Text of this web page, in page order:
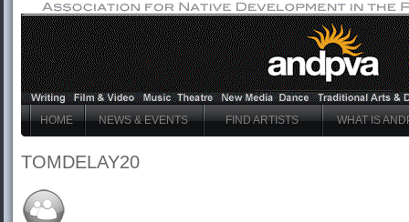
HOME NEWS & EVENTS FIND ARTISTS WHAT IS
TOMDELAY20